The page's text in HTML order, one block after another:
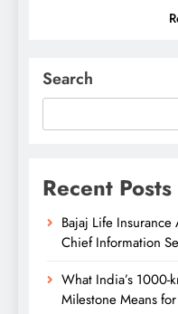
Search
Recent Posts
Bajaj Life
Chief Information
What India’s 1000-
Milestone Means